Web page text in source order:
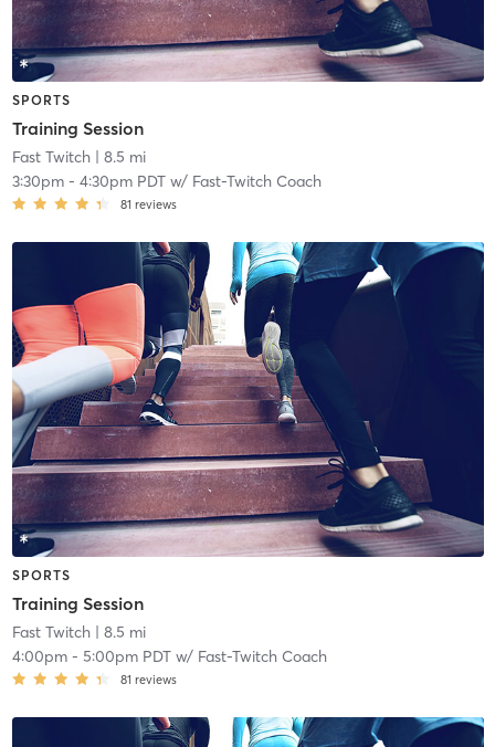
SPORTS
Training Session
Fast Twitch| 8.5 mi
3:30pm- 4:30pm PDTw/ Fast-Twitch Coach
81 reviews
SPORTS
Training Session
Fast Twitch| 8.5 mi
4:00pm- 5:00pm PDTw/ Fast-Twitch Coach
81 reviews